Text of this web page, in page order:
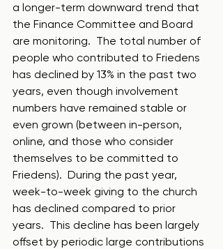
a longer-term downward trend that
the Finance Committee and Board
are monitoring.  The total number of
people who contributed to Friedens
has declined by 13% in the past two
years, even though involvement
numbers have remained stable or
even grown (between in-person,
online, and those who consider
themselves to be committed to
Friedens).  During the past year,
week-to-week giving to the church
has declined compared to prior
years.  This decline has been largely
offset by periodic large contributions